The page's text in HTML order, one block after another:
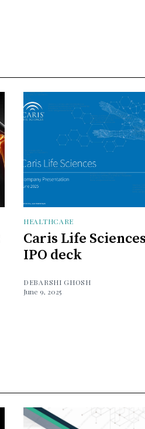
HEALTHCARE
Caris Life
IPO deck
DEBARSHI GHOSH
June 9, 2025